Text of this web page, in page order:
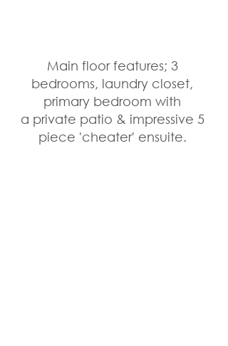
Main floor features; 3
bedrooms, laundry closet,
primary bedroom with
a private patio & impressive 5
piece 'cheater' ensuite.